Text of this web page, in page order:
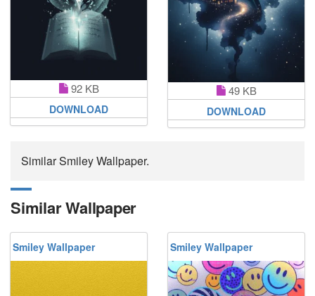
92 KB
DOWNLOAD
49 KB
DOWNLOAD
Similar Smiley Wallpaper.
Similar Wallpaper
Smiley Wallpaper Smiley Wallpaper